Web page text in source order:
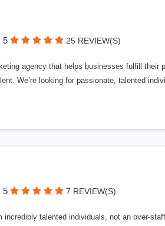
5 25 REVIEW(S)
agency that helps businesses fulfill their
We’re looking for passionate, talented
5 7 REVIEW(S)
talented individuals, not an over-